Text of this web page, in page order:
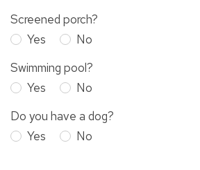
Screened porch?
Yes
No
Swimming pool?
Yes
No
Do you have a dog?
Yes
No